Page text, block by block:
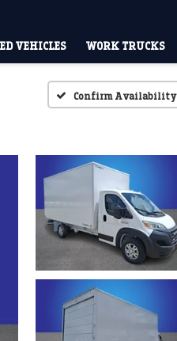
VEHICLES WORK TRUCKS
Confirm Availability